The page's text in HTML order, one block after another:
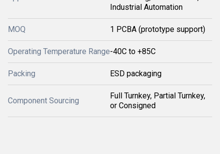
Industrial Automation
MOQ 1 PCBA (prototype support)
Operating Temperature Range-40C to +85C
Packing ESD packaging
Component Sourcing
Full Turnkey, Partial Turnkey,
or Consigned